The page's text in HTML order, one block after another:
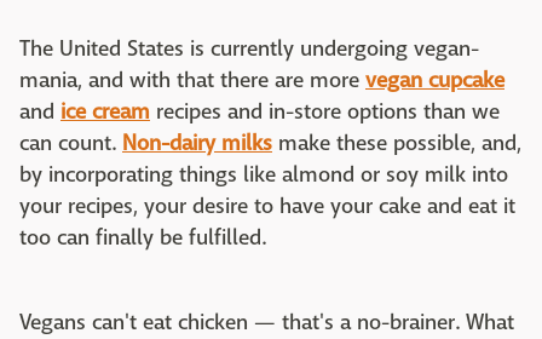
The United States is currently undergoing vegan-
mania, and with that there are more vegan cupcake
and ice cream recipes and in-store options than we
can count. Non-dairy milks make these possible, and,
by incorporating things like almond or soy milk into
your recipes, your desire to have your cake and eat it
too can finally be fulfilled.
Vegans can't eat chicken — that's a no-brainer. What